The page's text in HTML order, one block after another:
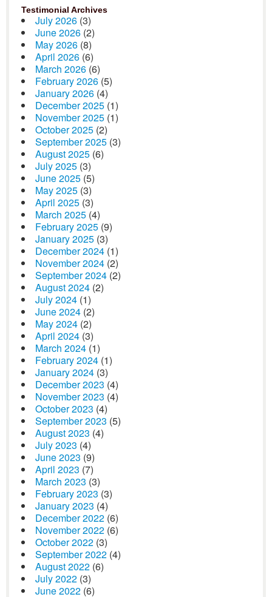
Testimonial Archives
July 2026 (3)
June 2026 (2)
May 2026 (8)
April 2026 (6)
March 2026 (6)
February 2026 (5)
January 2026 (4)
December 2025 (1)
November 2025 (1)
October 2025 (2)
September 2025 (3)
August 2025 (6)
July 2025 (3)
June 2025 (5)
May 2025 (3)
April 2025 (3)
March 2025 (4)
February 2025 (9)
January 2025 (3)
December 2024 (1)
November 2024 (2)
September 2024 (2)
August 2024 (2)
July 2024 (1)
June 2024 (2)
May 2024 (2)
April 2024 (3)
March 2024 (1)
February 2024 (1)
January 2024 (3)
December 2023 (4)
November 2023 (4)
October 2023 (4)
September 2023 (5)
August 2023 (4)
July 2023 (4)
June 2023 (9)
April 2023 (7)
March 2023 (3)
February 2023 (3)
January 2023 (4)
December 2022 (6)
November 2022 (6)
October 2022 (3)
September 2022 (4)
August 2022 (6)
July 2022 (3)
June 2022 (6)